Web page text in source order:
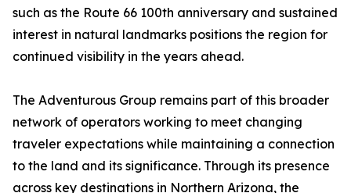
such as the Route 66 100th anniversary and sustained
interest in natural landmarks positions the region for
continued visibility in the years ahead.
The Adventurous Group remains part of this broader
network of operators working to meet changing
traveler expectations while maintaining a connection
to the land and its significance. Through its presence
across key destinations in Northern Arizona, the